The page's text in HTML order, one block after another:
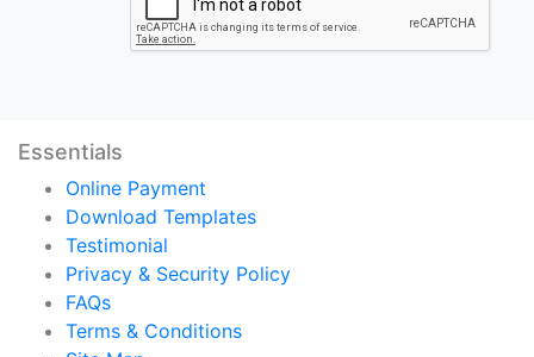
Essentials
Online Payment
Download Templates
Testimonial
Privacy & Security Policy
FAQs
Terms & Conditions